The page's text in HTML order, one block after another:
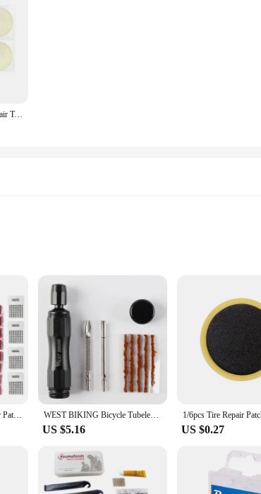
6Pcs/Sheet Bicycle Tire Repair Tool Set Glue-free Tire Patches Bike Patch Tool No-glue Adhesive Quick Drying Bike Accessories
compound, these patches are designed to provide a
coming loose or falling off during use. Whether you're
size and lightweight nature of each patch make them easy to
range of bicycle tyres, making them a go-to choice for both
with minimal downtime.
to apply. The set's compact size and convenient
equipped to tackle any puncture, ensuring your rides are
Bicycle Tire Puncture Repair Patches Round Square No Glue Emergency Tire Repair Service Tool Kits Tyre Rubber Pierce Pad WEST BIKING Bicycle Tubeless Tire Repair Kit Vulcanized Rubber Strips Tyre Puncture Sealant Patches Bicycle Tubeless Maintenance
US $5.16 US $0.27